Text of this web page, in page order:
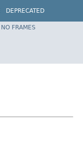
DEPRECATED
NO FRAMES